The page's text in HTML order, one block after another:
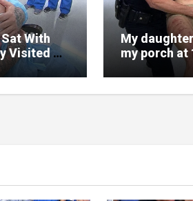
With
Visited –
What
Wrist
My
my porch at
was split,
in bruises.